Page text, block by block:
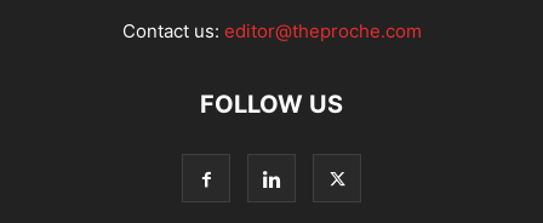
Contact us: editor@theproche.com
FOLLOW US